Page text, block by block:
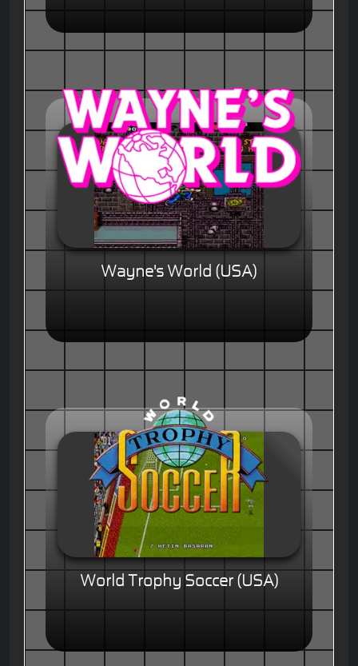
Wayne's World (USA)
World Trophy Soccer (USA)